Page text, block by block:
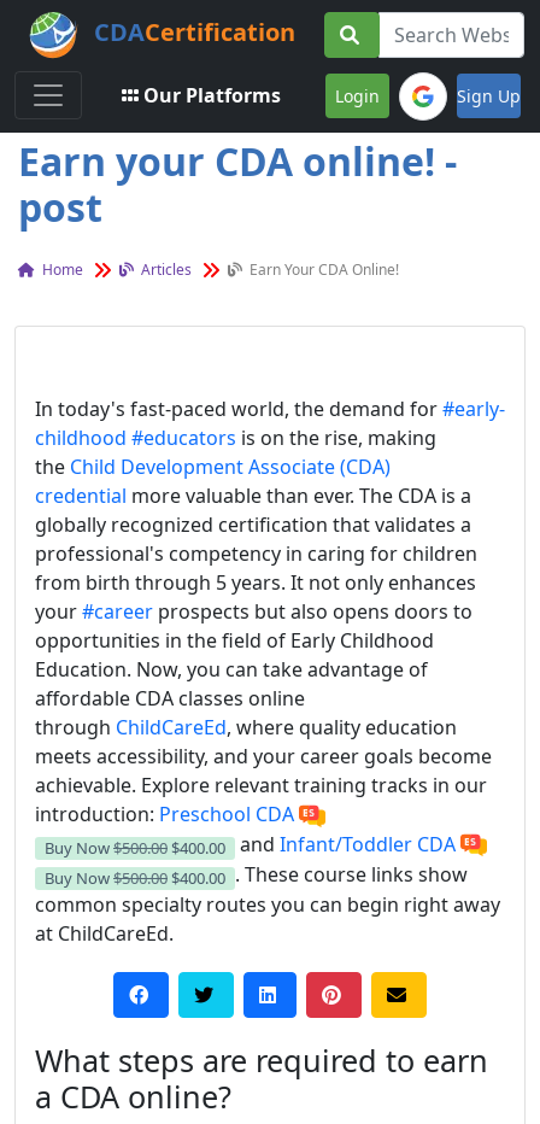
CDACertification
Toggle navigation
Our Platforms Login Sign Up
Earn your CDA online! -
post
Home Articles Earn Your CDA Online!
In today's fast-paced world, the demand for#early-
childhood #educators is on the rise, making
the Child Development Associate (CDA)
credential more valuable than ever. The CDA is a
globally recognized certification that validates a
professional's competency in caring for children
from birth through 5 years. It not only enhances
your#career prospects but also opens doors to
opportunities in the field of Early Childhood
Education. Now, you can take advantage of
affordable CDA classes online
through ChildCareEd, where quality education
meets accessibility, and your career goals become
achievable. Explore relevant training tracks in our
introduction: Preschool CDA
Buy Now$500.00 $400.00 andInfant/Toddler CDA
Buy Now$500.00 $400.00 . These course links show
common specialty routes you can begin right away
at ChildCareEd.
What steps are required to earn
a CDA online?